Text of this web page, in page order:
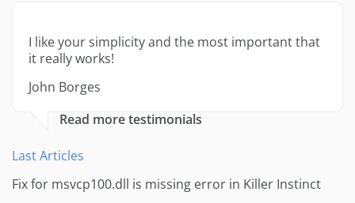
I like your simplicity and the most important that
it really works!
John Borges
Read more testimonials
Last Articles
Fix for msvcp100.dll is missing error in Killer Instinct